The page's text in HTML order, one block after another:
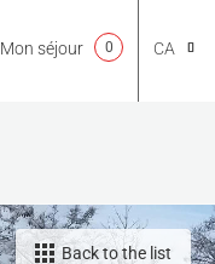
CA
EN
Mon séjour 0
Back to the list